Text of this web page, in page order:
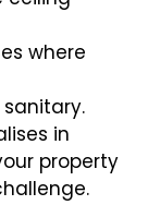
where
in
property